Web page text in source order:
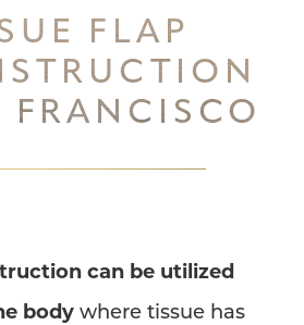
FLAP
FRANCISCO
can be utilized
body where tissue has
Highlight Links